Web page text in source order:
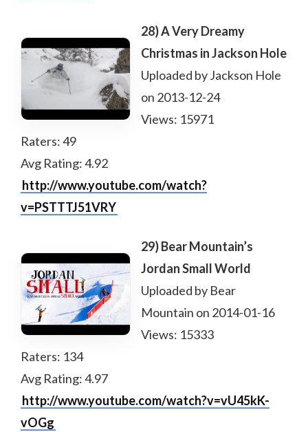
28) A Very Dreamy
Christmas in Jackson Hole
Uploaded by Jackson Hole
on 2013-12-24
Views: 15971
Raters: 49
Avg Rating: 4.92
http://www.youtube.com/watch?
v=PSTTTJ51VRY
29) Bear Mountain’s
Jordan Small World
Uploaded by Bear
Mountain on 2014-01-16
Views: 15333
Raters: 134
Avg Rating: 4.97
http://www.youtube.com/watch?v=vU45kK-
vOGg